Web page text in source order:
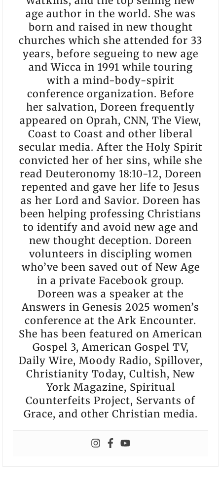
age author in the world. She was
born and raised in new thought
churches which she attended for 33
years, before segueing to new age
and Wicca in 1991 while touring
with a mind-body-spirit
conference organization. Before
her salvation, Doreen frequently
appeared on Oprah, CNN, The View,
Coast to Coast and other liberal
secular media. After the Holy Spirit
convicted her of her sins, while she
read Deuteronomy 18:10-12, Doreen
repented and gave her life to Jesus
as her Lord and Savior. Doreen has
been helping professing Christians
to identify and avoid new age and
new thought deception. Doreen
volunteers in discipling women
who’ve been saved out of New Age
in a private Facebook group.
Doreen was a speaker at the
Answers in Genesis 2025 women’s
conference at the Ark Encounter.
She has been featured on American
Gospel 3, American Gospel TV,
Daily Wire, Moody Radio, Spillover,
Christianity Today, Cultish, New
York Magazine, Spiritual
Counterfeits Project, Servants of
Grace, and other Christian media.